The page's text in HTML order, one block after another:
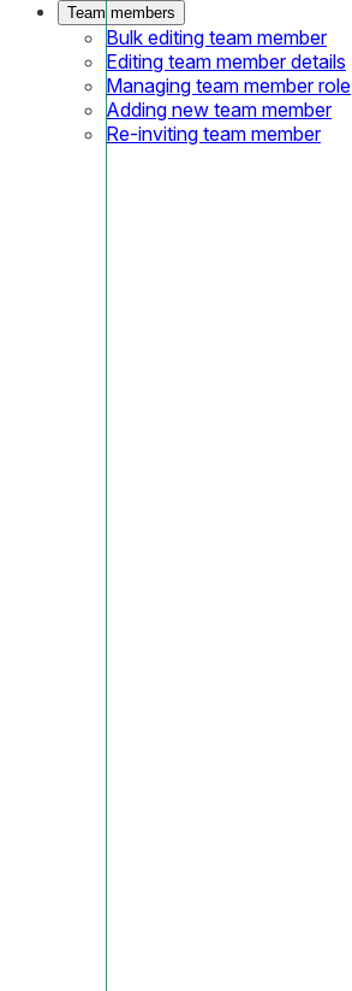
Team members
Bulk editing team member
Editing team member details
Managing team member role
Adding new team member
Re-inviting team member